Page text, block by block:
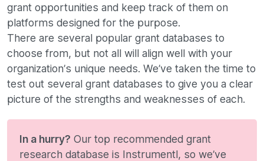
grant opportunities and keep track of them on
platforms designed for the purpose.
There are several popular grant databases to
choose from, but not all will align well with your
organization’s unique needs. We’ve taken the time to
test out several grant databases to give you a clear
picture of the strengths and weaknesses of each.
In a hurry? Our top recommended grant
research database is Instrumentl, so we’ve